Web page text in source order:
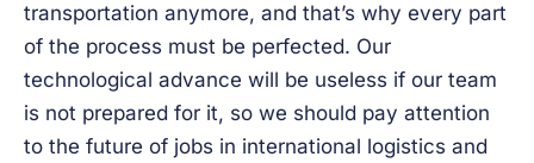
transportation anymore, and that’s why every part
of the process must be perfected. Our
technological advance will be useless if our team
is not prepared for it, so we should pay attention
to the future of jobs in international logistics and